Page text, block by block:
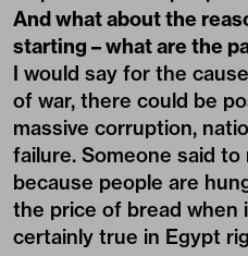
And what about the
starting – what are the
I would say for the
of war, there could be
massive corruption,
failure. Someone said to
because people are
the price of bread when
certainly true in Egypt